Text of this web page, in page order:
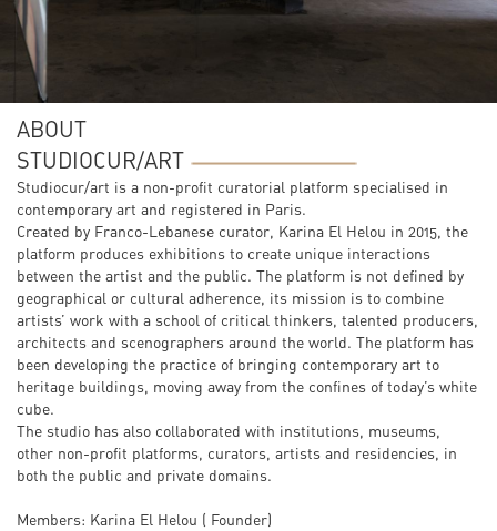
ABOUT
STUDIOCUR/ART
Studiocur/art is a non-profit curatorial platform specialised in
contemporary art and registered in Paris.
Created by Franco-Lebanese curator, Karina El Helou in 2015, the
platform produces exhibitions to create unique interactions
between the artist and the public. The platform is not defined by
geographical or cultural adherence, its mission is to combine
artists’ work with a school of critical thinkers, talented producers,
architects and scenographers around the world. The platform has
been developing the practice of bringing contemporary art to
heritage buildings, moving away from the confines of today’s white
cube.
The studio has also collaborated with institutions, museums,
other non-profit platforms, curators, artists and residencies, in
both the public and private domains.
Members: Karina El Helou ( Founder)